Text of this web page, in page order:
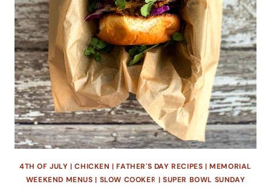
4TH OF JULY |CHICKEN |FATHER'S DAY RECIPES |MEMORIAL
WEEKEND MENUS | SLOW COOKER | SUPER BOWL SUNDAY